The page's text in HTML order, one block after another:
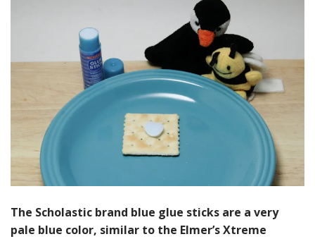
The Scholastic brand blue glue sticks are a very
pale blue color, similar to the Elmer’s Xtreme